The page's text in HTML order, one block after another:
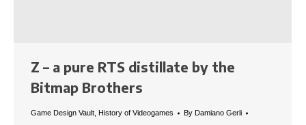
Z – a pure RTS distillate by the
Bitmap Brothers
Game Design Vault History of Videogames By Damiano Gerli